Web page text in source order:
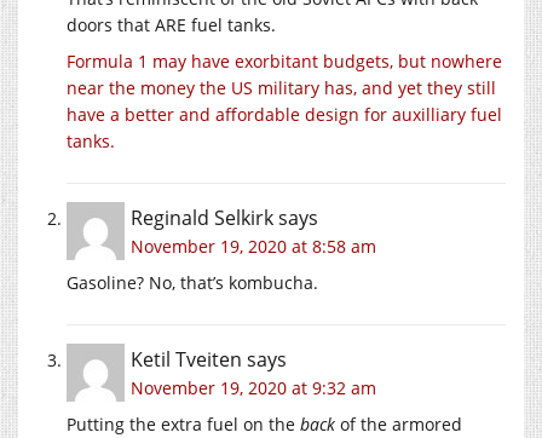
doors that ARE fuel tanks.
Formula 1 may have exorbitant budgets, but nowhere
near the money the US military has, and yet they still
have a better and affordable design for auxilliary fuel
tanks.
Reginald Selkirksays
November 19, 2020 at 8:58 am
Gasoline? No, that’s kombucha.
Ketil Tveiten says
November 19, 2020 at 9:32 am
Putting the extra fuel on the back of the armored